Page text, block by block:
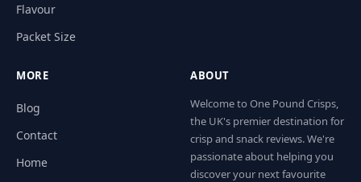
Flavour
Packet Size
MORE
Blog
Contact
Home
ABOUT
Welcome to One Pound Crisps,
the UK's premier destination for
crisp and snack reviews. We're
passionate about helping you
discover your next favourite